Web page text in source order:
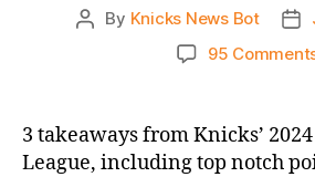
Post
By Knicks News Bot
date
95
3 takeaways from Knicks’
League, including top notch